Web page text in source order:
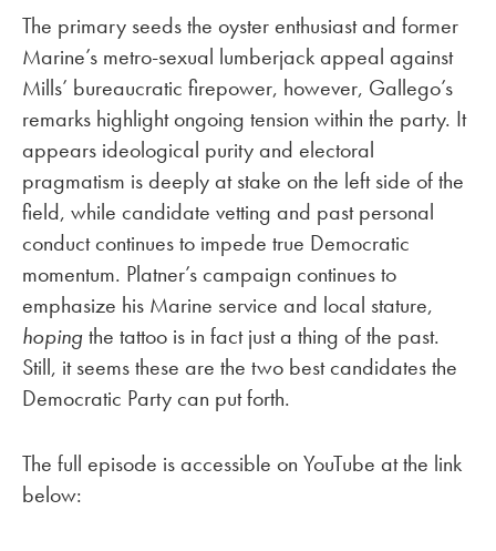
The primary seeds the oyster enthusiast and former
Marine’s metro-sexual lumberjack appeal against
Mills’ bureaucratic firepower, however, Gallego’s
remarks highlight ongoing tension within the party. It
appears ideological purity and electoral
pragmatism is deeply at stake on the left side of the
field, while candidate vetting and past personal
conduct continues to impede true Democratic
momentum. Platner’s campaign continues to
emphasize his Marine service and local stature,
hopingthe tattoo is in fact just a thing of the past.
Still, it seems these are the two best candidates the
Democratic Party can put forth.
The full episode is accessible on YouTube at the link
below: